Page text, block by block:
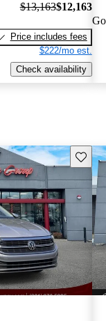
$13,163$12,163
Price includes fees
$222/mo est.
Check availability
Save